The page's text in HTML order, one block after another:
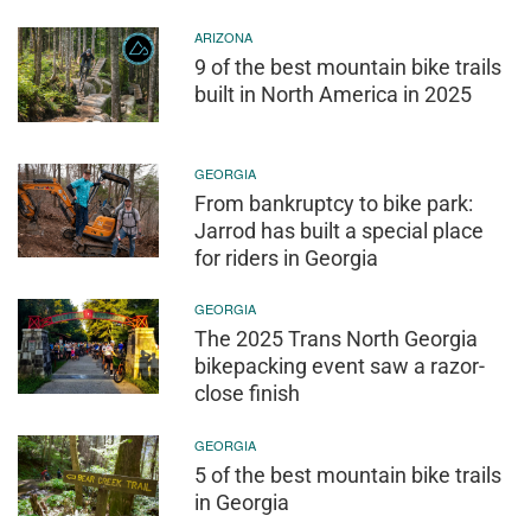
ARIZONA
9 of the best mountain bike trails
built in North America in 2025
GEORGIA
From bankruptcy to bike park:
Jarrod has built a special place
for riders in Georgia
GEORGIA
The 2025 Trans North Georgia
bikepacking event saw a razor-
close finish
GEORGIA
5 of the best mountain bike trails
in Georgia